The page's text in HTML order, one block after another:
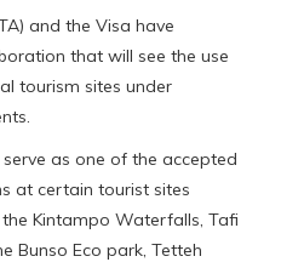
and the Visa have
that will see the use
tourism sites under
as one of the accepted
at certain tourist sites
Kintampo Waterfalls, Tafi
Bunso Eco park, Tetteh